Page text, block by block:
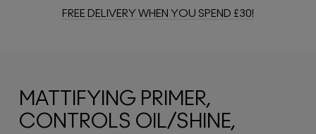
FREE DELIVERY WHEN YOU SPEND £30!
MATTIFYING PRIMER,
CONTROLS OIL/SHINE,